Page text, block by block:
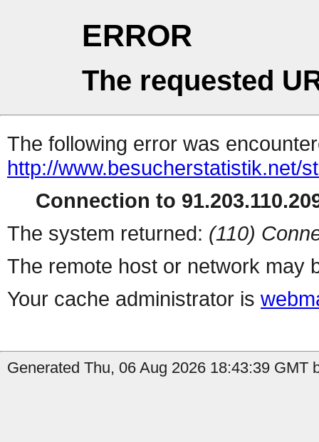
ERROR
The requested
The following error was
http://www.besucherstatistik.net/
Connection to
The system returned: (110)
The remote host or network may
Your cache administrator is
Generated Thu, 06 Aug 2026 18:43:39